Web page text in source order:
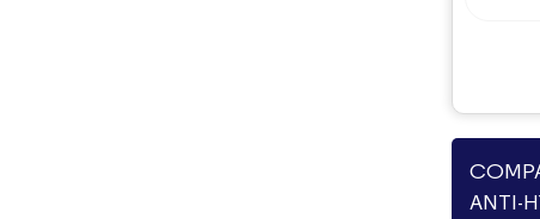
ANTI-